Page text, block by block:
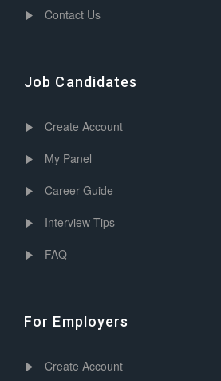
Contact Us
Job Candidates
Create Account
My Panel
Career Guide
Interview Tips
FAQ
For Employers
Create Account